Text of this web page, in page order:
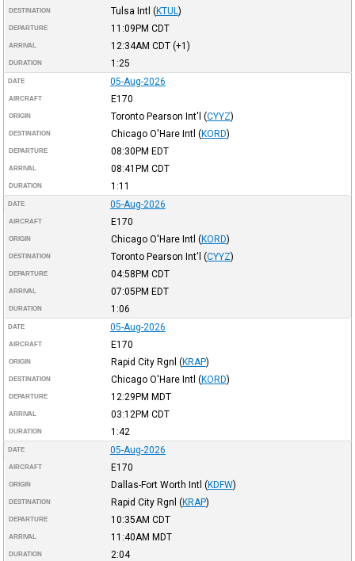
DESTINATION Tulsa Intl (KTUL )
DEPARTURE 11:09PM CDT
ARRIVAL 12:34AM CDT(+1)
DURATION 1:25
DATE 05-Aug-2026
AIRCRAFT E170
ORIGIN Toronto Pearson Int'l (CYYZ)
DESTINATION Chicago O'Hare Intl (KORD)
DEPARTURE 08:30PM EDT
ARRIVAL 08:41PM CDT
DURATION 1:11
DATE 05-Aug-2026
AIRCRAFT E170
ORIGIN Chicago O'Hare Intl (KORD)
DESTINATION Toronto Pearson Int'l (CYYZ)
DEPARTURE 04:58PM CDT
ARRIVAL 07:05PM EDT
DURATION 1:06
DATE 05-Aug-2026
AIRCRAFT E170
ORIGIN Rapid City Rgnl (KRAP)
DESTINATION Chicago O'Hare Intl (KORD)
DEPARTURE 12:29PM MDT
ARRIVAL 03:12PM CDT
DURATION 1:42
DATE 05-Aug-2026
AIRCRAFT E170
ORIGIN Dallas-Fort Worth Intl (KDFW)
DESTINATION Rapid City Rgnl (KRAP)
DEPARTURE 10:35AM CDT
ARRIVAL 11:40AM MDT
DURATION 2:04